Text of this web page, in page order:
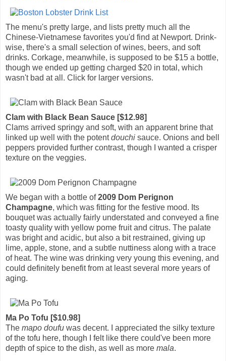
The menu's pretty large, and lists pretty much all the
Chinese-Vietnamese favorites you'd find at Newport. Drink-
wise, there's a small selection of wines, beers, and soft
drinks. Corkage, meanwhile, is supposed to be $15 a bottle,
though we ended up getting charged $20 in total, which
wasn't bad at all. Click for larger versions.
Clam with Black Bean Sauce [$12.98]
Clams arrived springy and soft, with an apparent brine that
linked up well with the potentdouchi sauce. Onions and bell
peppers provided further contrast, though I wanted a crisper
texture on the veggies.
We began with a bottle of2009 Dom Perignon
Champagne, which was fitting for the festive mood. Its
bouquet was actually fairly understated and conveyed a fine
toasty quality with yellow pome fruit and citrus. The palate
was bright and acidic, but also a bit restrained, giving up
lime, apple, stone, and a subtle nuttiness along with a trace
of heat. The wine was drinking very young this evening, and
could definitely benefit from at least several more years of
aging.
Ma Po Tofu [$10.98]
The mapo doufu was decent. I appreciated the silky texture
of the tofu here, though I felt like there could've been more
depth of spice to the dish, as well as more mala.